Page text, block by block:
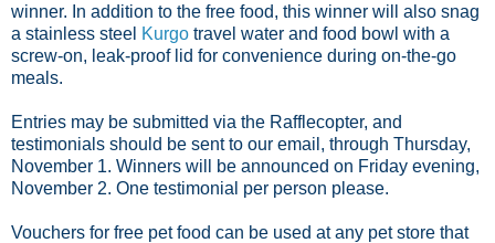
winner. In addition to the free food, this winner will also snag
a stainless steel Kurgo travel water and food bowl with a
screw-on, leak-proof lid for convenience during on-the-go
meals.
Entries may be submitted via the Rafflecopter, and
testimonials should be sent to our email, through Thursday,
November 1. Winners will be announced on Friday evening,
November 2. One testimonial per person please.
Vouchers for free pet food can be used at any pet store that